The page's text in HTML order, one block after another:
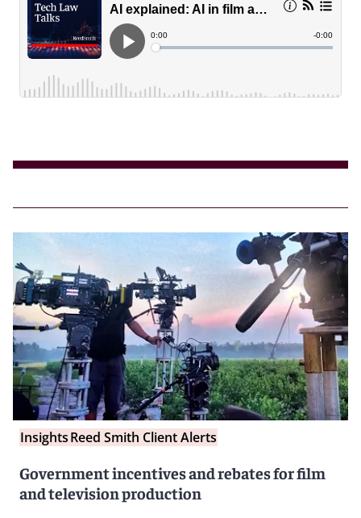
InsightsReed Smith Client Alerts
Government incentives and rebates for film
and television production